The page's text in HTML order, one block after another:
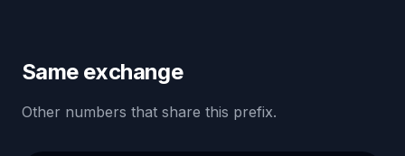
Same exchange
Other numbers that share this prefix.